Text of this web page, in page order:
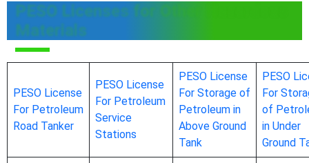
PESO Licenses for Other Hazardous
Materials
PESO License
For Petroleum
Road Tanker
PESO License
For Petroleum
Service
Stations
PESO License
For Storage of
Petroleum in
Above Ground
Tank
PESO
For
of
in Under
Ground